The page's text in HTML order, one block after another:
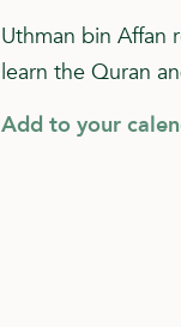
Uthman bin Affan
learn the Quran
Add to your